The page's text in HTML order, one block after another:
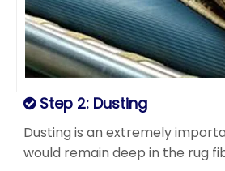
Step 2: Dusting
Dusting is an extremely
would remain deep in the rug